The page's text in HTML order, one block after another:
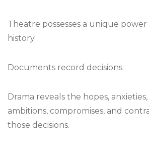
Theatre possesses a unique
history.
Documents record decisions.
Drama reveals the hopes, anxieties,
ambitions, compromises, and
those decisions.